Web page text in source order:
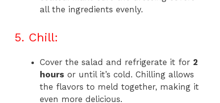
all the ingredients evenly.
5. Chill:
Cover the salad and refrigerate it for 2
hours or until it’s cold. Chilling allows
the flavors to meld together, making it
even more delicious.